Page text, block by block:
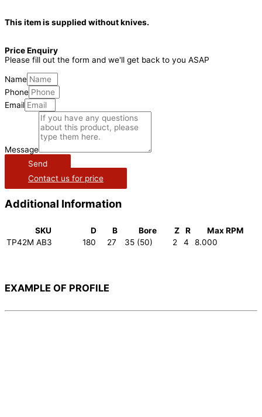
This item is supplied without knives.
Price Enquiry
Please fill out the form and we'll get back to you ASAP
Name
Phone
Email
Message
Send
Contact us for price
Additional Information
SKU D B Bore Z R
Max RPM
TP42M AB3
180 27 35 (50) 2 4 8.000
EXAMPLE OF PROFILE